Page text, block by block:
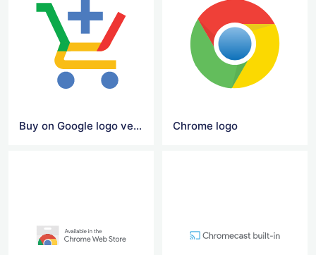
Buy on Google logo vector Chrome logo